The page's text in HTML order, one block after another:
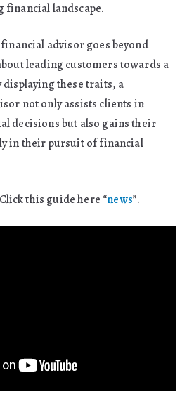
financial landscape.
advisor goes beyond
leading customers towards a
these traits, a
not only assists clients in
decisions but also gains their
in their pursuit of financial
this guide here “news”.